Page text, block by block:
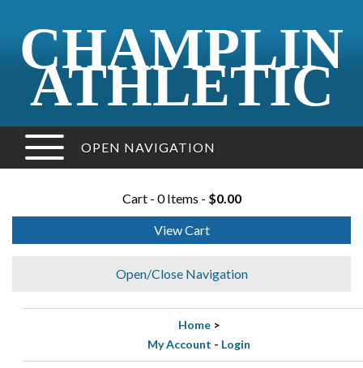
CHAMPLIN
ATHLETIC
OPEN NAVIGATION
Cart - 0 Items - $0.00
View Cart
Open/Close Navigation
Home >
My Account - Login